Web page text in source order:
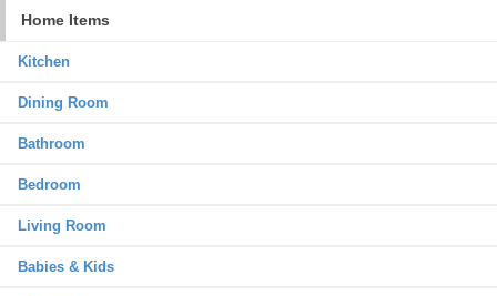
Home Items
Kitchen
Dining Room
Bathroom
Bedroom
Living Room
Babies & Kids